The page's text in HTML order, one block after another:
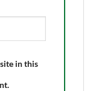
in this